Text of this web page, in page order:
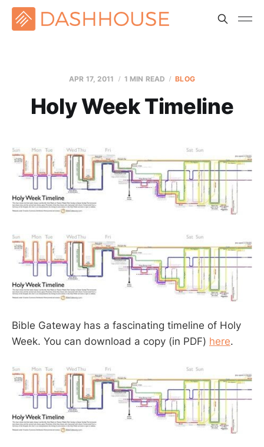
APR 17, 2011 1 MIN READ BLOG
Holy Week Timeline
Bible Gateway has a fascinating timeline of Holy
Week. You can download a copy (in PDF) here.